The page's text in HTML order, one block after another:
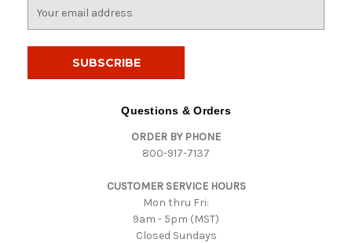
Questions & Orders
ORDER BY PHONE
800-917-7137
CUSTOMER SERVICE HOURS
Mon thru Fri:
9am - 5pm (MST)
Closed Sundays